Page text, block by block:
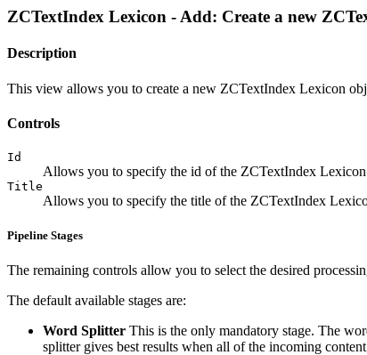
ZCTextIndex Lexicon - Add: Create a new
Description
This view allows you to create a new ZCTextIndex Lexicon
Controls
Id
Allows you to specify the id of the ZCTextIndex
Title
Allows you to specify the title of the ZCTextIndex
Pipeline Stages
The remaining controls allow you to select the desired
The default available stages are:
Word Splitter This is the only mandatory stage. The
splitter gives best results when all of the incoming